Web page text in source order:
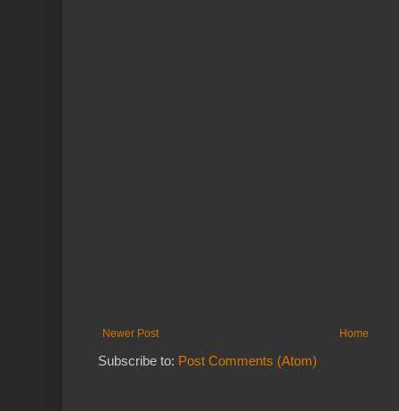
Newer Post Home
Subscribe to: Post Comments (Atom)